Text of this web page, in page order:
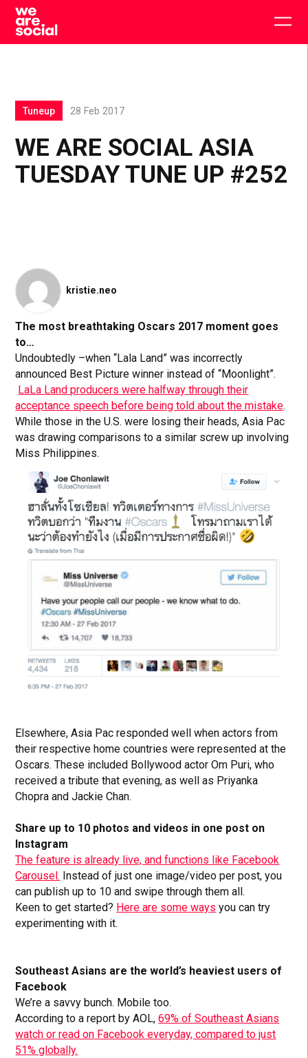
Skip
content
WE ARE SOCIAL ASIA
TUESDAY TUNE UP #252
Tuneup 28 Feb 2017
kristie.neo
The most breathtaking Oscars 2017 moment goes
to…
Undoubtedly –when “Lala Land” was incorrectly
announced Best Picture winner instead of “Moonlight”.
LaLa Land producers were halfway through their
acceptance speech before being told about the mistake.
While those in the U.S. were losing their heads, Asia Pac
was drawing comparisons to a similar screw up involving
Miss Philippines.
Elsewhere, Asia Pac responded well when actors from
their respective home countries were represented at the
Oscars. These included Bollywood actor Om Puri, who
received a tribute that evening, as well as Priyanka
Chopra and Jackie Chan.
Share up to 10 photos and videos in one post on
Instagram
The feature is already live, and functions like Facebook
Carousel. Instead of just one image/video per post, you
can publish up to 10 and swipe through them all.
Keen to get started? Here are some ways you can try
experimenting with it.
Southeast Asians are the world’s heaviest users of
Facebook
We’re a savvy bunch. Mobile too.
According to a report by AOL,69% of Southeast Asians
watch or read on Facebook everyday, compared to just
51% globally.